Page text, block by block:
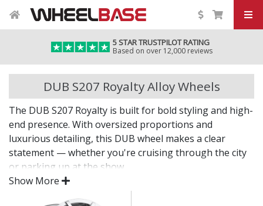
5 STAR TRUSTPILOT RATING
Based on over 12,000 reviews
DUB S207 Royalty Alloy Wheels
The DUB S207 Royalty is built for bold styling and high-
end presence. With oversized proportions and
luxurious detailing, this DUB wheel makes a clear
statement — whether you're cruising through the city
or parking up at the show.
Style, size, and substance in one distinctive package.
Show More